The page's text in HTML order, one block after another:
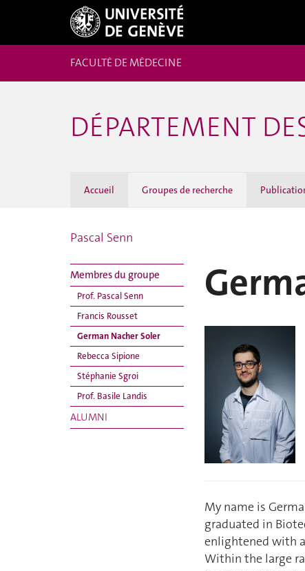
FACULTÉ DE MÉDECINE
DÉPARTEMENT
Accueil Groupes de recherche
Pascal Senn
Membres du groupe
Prof. Pascal Senn
Francis Rousset
German Nacher Soler
Rebecca Sipione
Stéphanie Sgroi
Prof. Basile Landis
ALUMNI
My name is
graduated in
enlightened with
Within the large